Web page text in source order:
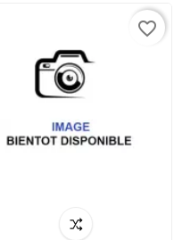
favorite_border